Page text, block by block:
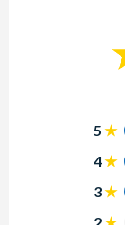
5
4
3